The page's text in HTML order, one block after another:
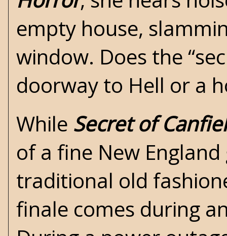
empty house,
window. Does the
doorway to Hell or a
While Secret of
of a fine New
traditional old
finale comes during